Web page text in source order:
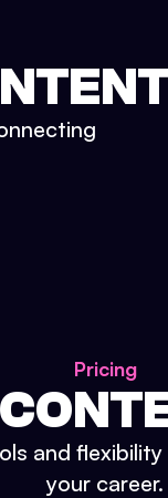
Pricing
and
your career.